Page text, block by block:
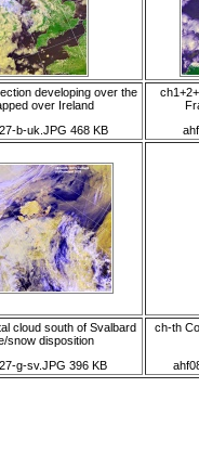
developing over the
over Ireland
b-uk.JPG 468 KB
cloud south of Svalbard
snow disposition
g-sv.JPG 396 KB
ch-th